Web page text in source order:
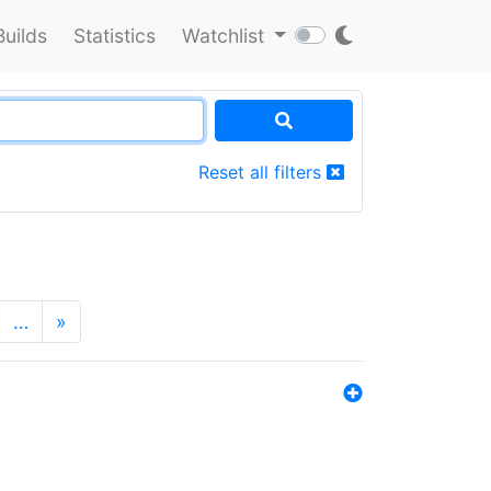
Statistics Watchlist
Reset all filters
… »